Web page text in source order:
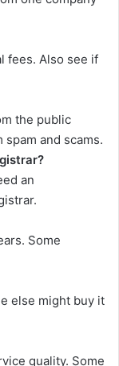
fees. Also see if
the public
and scams.
an
Some
else might buy it
quality. Some